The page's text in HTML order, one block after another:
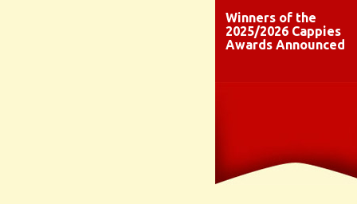
Winners of the
2025/2026 Cappies
Awards Announced